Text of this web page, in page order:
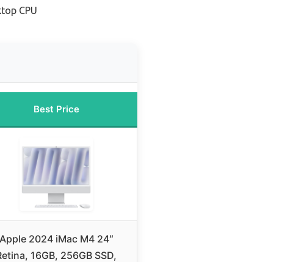
CPU
Best Price
Apple 2024 iMac M4 24″
16GB, 256GB SSD,